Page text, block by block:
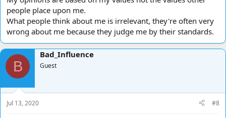
people place upon me.
What people think about me is irrelevant, they're often very
wrong about me because they judge me by their standards.
B
Bad_Influence
Guest
Jul 13, 2020 #8